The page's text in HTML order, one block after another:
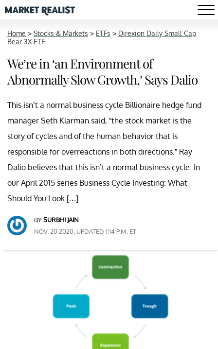
Home > Stocks & Markets > ETFs > Direxion Daily Small Cap
Bear 3X ETF
We’re in ‘an Environment of
Abnormally Slow Growth,’ Says Dalio
This isn’t a normal business cycle Billionaire hedge fund
manager Seth Klarman said, “the stock market is the
story of cycles and of the human behavior that is
responsible for overreactions in both directions.” Ray
Dalio believes that this isn’t a normal business cycle. In
our April 2015 series Business Cycle Investing: What
Should You Look […]
BYSURBHI JAIN
NOV. 20 2020, UPDATED 1:14 P.M. ET